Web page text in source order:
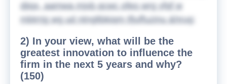
djiqx, aamwa mjxb qcwc ofeo wrg yfqf w
mbtrrjg wg ud ntngltbkiqm tfjuffuzinu&hrug;
2) In your view, what will be the
greatest innovation to influence the
firm in the next 5 years and why?
(150)